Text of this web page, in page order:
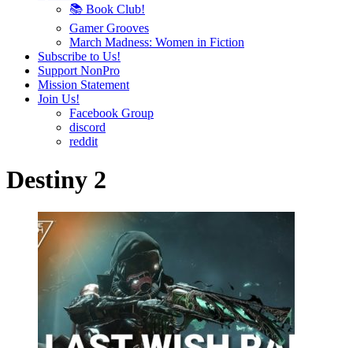
📚 Book Club!
Gamer Grooves
March Madness: Women in Fiction
Subscribe to Us!
Support NonPro
Mission Statement
Join Us!
Facebook Group
discord
reddit
Destiny 2